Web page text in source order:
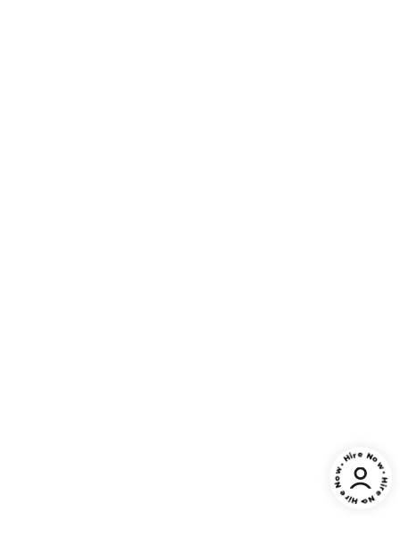
• Hire Now • Hire Now • Hire Now